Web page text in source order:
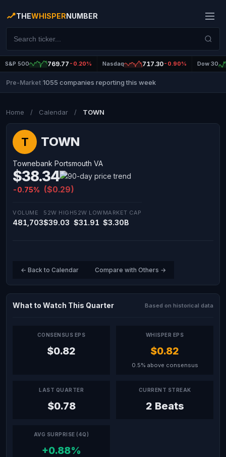
THEWHISPERNUMBER
S&P 500 769.77 -0.20% Nasdaq 717.30-0.90% Dow 30
Pre-Market 1055 companies reporting this week
Home / Calendar / TOWN
T TOWN
Townebank Portsmouth VA
$38.34
-0.75% ($0.29)
VOLUME
481,703
52W HIGH
$39.03
52W LOW
$31.91
MARKET CAP
$3.30B
← Back to Calendar Compare with Others →
What to Watch This Quarter Based on historical data
CONSENSUS EPS
$0.82
WHISPER EPS
$0.82
0.5% above consensus
LAST QUARTER
$0.78
CURRENT STREAK
2 Beats
AVG SURPRISE (4Q)
+0.88%